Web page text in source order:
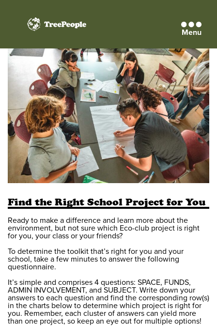
TreePeople Menu
Find the Right School Project for You
Ready to make a difference and learn more about the
environment, but not sure which Eco-club project is right
for you, your class or your friends?
To determine the toolkit that’s right for you and your
school, take a few minutes to answer the following
questionnaire.
It’s simple and comprises 4 questions: SPACE, FUNDS,
ADMIN INVOLVEMENT, and SUBJECT. Write down your
answers to each question and find the corresponding row(s)
in the charts below to determine which project is right for
you. Remember, each cluster of answers can yield more
than one project, so keep an eye out for multiple options!